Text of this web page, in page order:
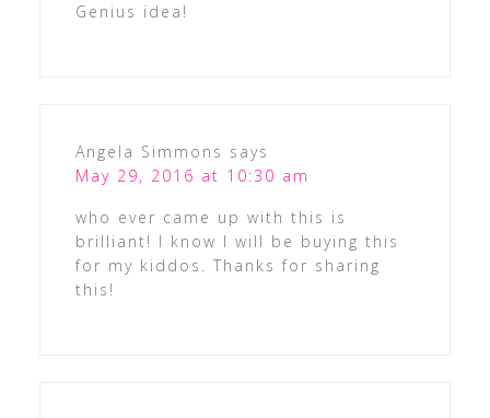
Genius idea!
Angela Simmons says
May 29, 2016 at 10:30 am
who ever came up with this is
brilliant! I know I will be buying this
for my kiddos. Thanks for sharing
this!